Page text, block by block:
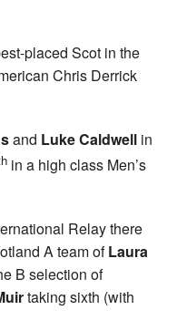
placed Scot in the
Chris Derrick
and Luke Caldwell in
in a high class Men’s
Relay there
A team ofLaura
B selection of
taking sixth (with